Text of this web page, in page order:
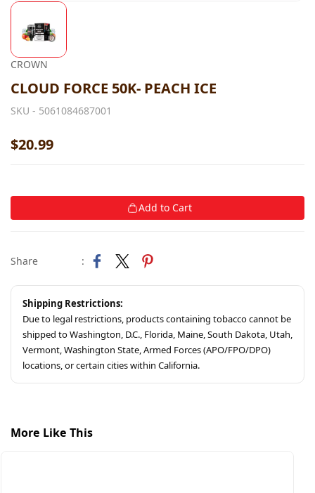
CROWN
CLOUD FORCE 50K- PEACH ICE
SKU - 5061084687001
$20.99
Add to Cart
Share :
Shipping Restrictions:
Due to legal restrictions, products containing tobacco cannot be
shipped to Washington, D.C., Florida, Maine, South Dakota, Utah,
Vermont, Washington State, Armed Forces (APO/FPO/DPO)
locations, or certain cities within California.
More Like This